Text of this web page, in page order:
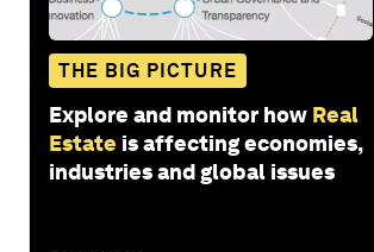
THE BIG PICTURE
Explore and monitor how Real
Estate is affecting economies,
industries and global issues